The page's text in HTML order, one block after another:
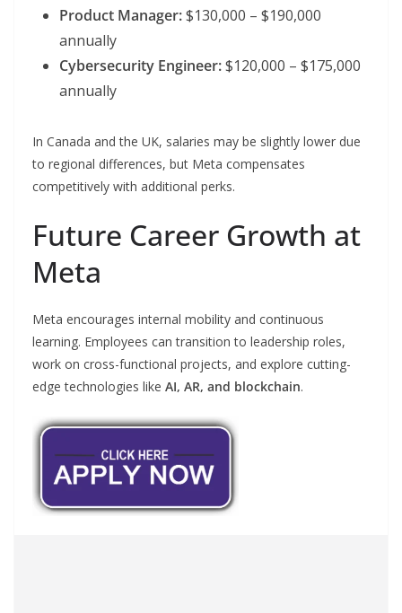
Product Manager:$130,000 – $190,000
annually
Cybersecurity Engineer:$120,000 – $175,000
annually
In Canada and the UK, salaries may be slightly lower due
to regional differences, but Meta compensates
competitively with additional perks.
Future Career Growth at
Meta
Meta encourages internal mobility and continuous
learning. Employees can transition to leadership roles,
work on cross-functional projects, and explore cutting-
edge technologies like AI, AR, and blockchain.